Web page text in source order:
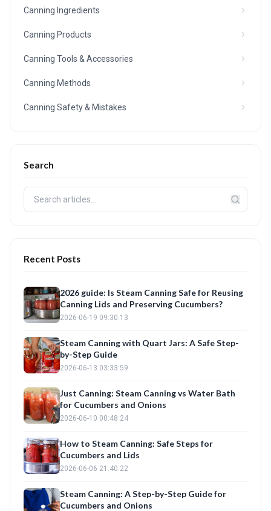
Canning Ingredients
Canning Products
Canning Tools & Accessories
Canning Methods
Canning Safety & Mistakes
Search
Recent Posts
2026 guide: Is Steam Canning Safe for Reusing
Canning Lids and Preserving Cucumbers?
2026-06-19 09:30:13
Steam Canning with Quart Jars: A Safe Step-
by-Step Guide
2026-06-13 03:33:59
Just Canning: Steam Canning vs Water Bath
for Cucumbers and Onions
2026-06-10 00:48:24
How to Steam Canning: Safe Steps for
Cucumbers and Lids
2026-06-06 21:40:22
Steam Canning: A Step-by-Step Guide for
Cucumbers and Onions